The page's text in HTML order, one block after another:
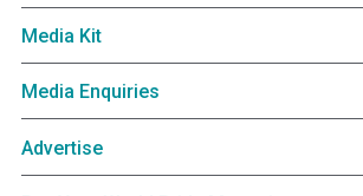
Media Kit
Media Enquiries
Advertise